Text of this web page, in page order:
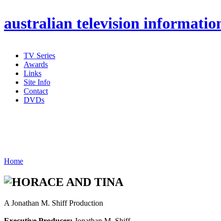
australian television
TV Series
Awards
Links
Site Info
Contact
DVDs
Home
A Jonathan M. Shiff Production